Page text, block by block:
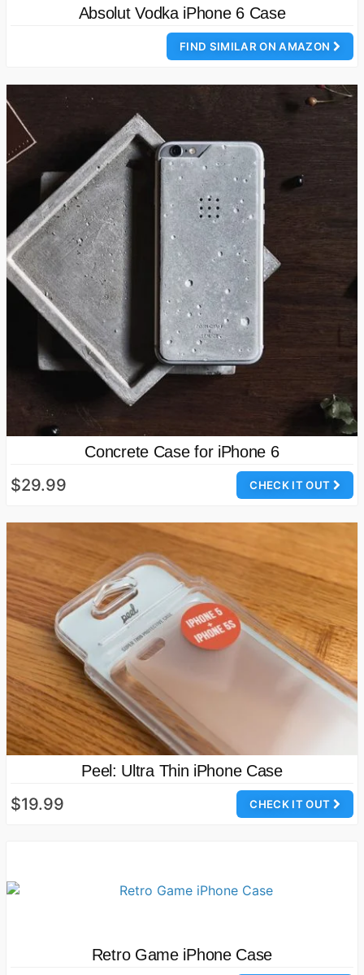
Absolut Vodka iPhone 6 Case
FIND SIMILAR ON AMAZON
Concrete Case for iPhone 6
CHECK IT OUT
$29.99
Peel: Ultra Thin iPhone Case
CHECK IT OUT
$19.99
Retro Game iPhone Case